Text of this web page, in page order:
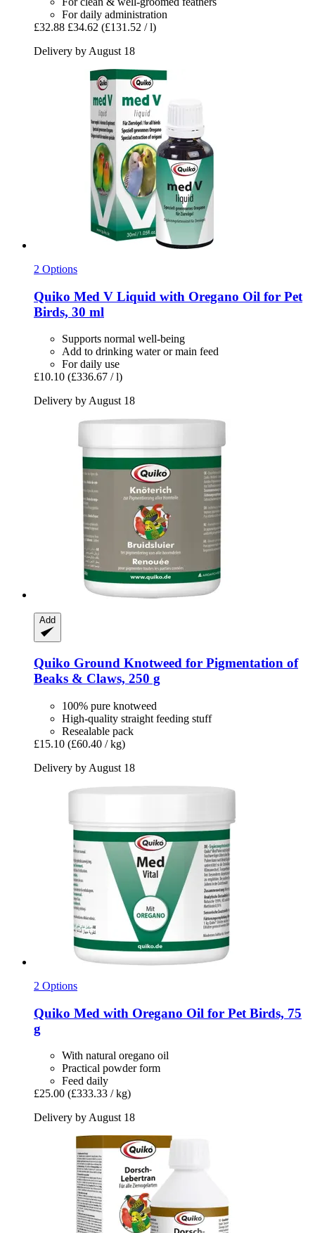
For daily administration
£32.88 £34.62 (£131.52 / l)
Delivery by August 18
2 Options
Quiko Med V Liquid with Oregano Oil for Pet
Birds, 30 ml
Supports normal well-being
Add to drinking water or main feed
For daily use
£10.10 (£336.67 / l)
Delivery by August 18
Add
Quiko Ground Knotweed for Pigmentation of
Beaks & Claws, 250 g
100% pure knotweed
High-quality straight feeding stuff
Resealable pack
£15.10 (£60.40 / kg)
Delivery by August 18
2 Options
Quiko Med with Oregano Oil for Pet Birds, 75
g
With natural oregano oil
Practical powder form
Feed daily
£25.00 (£333.33 / kg)
Delivery by August 18